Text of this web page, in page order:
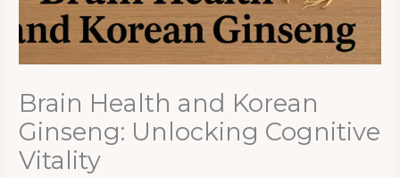
Brain Health and Korean
Ginseng: Unlocking Cognitive
Vitality